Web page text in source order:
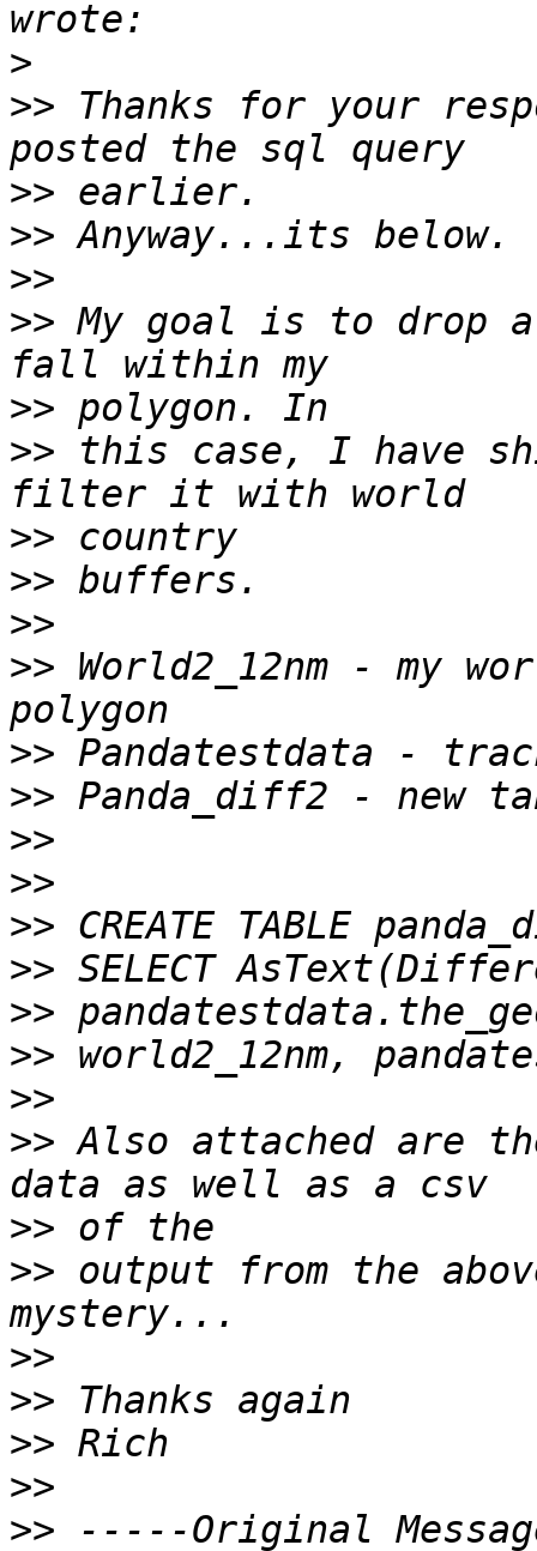
>
>> Thanks for your
>>
>>
>>
>> My goal is to drop
>>
>> this case, I have
>>
>>
>>
>> World2_12nm - my
>>
>>
>>
>>
>>
>>
>>
>>
>>
>> Also attached are
>>
>> output from the
>>
>>
>>
>>
>>